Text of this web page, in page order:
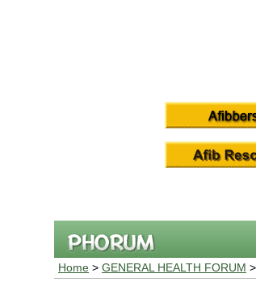
Home > GENERAL HEALTH FORUM